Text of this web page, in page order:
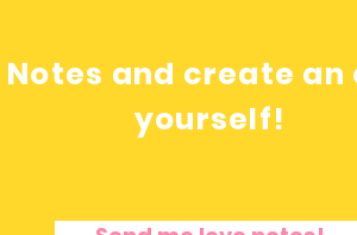
Notes and create
yourself!